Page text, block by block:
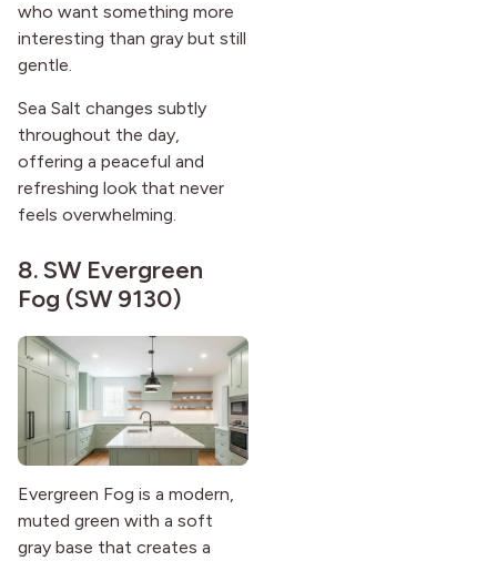
who want something more
interesting than gray but still
gentle.
Sea Salt changes subtly
throughout the day,
offering a peaceful and
refreshing look that never
feels overwhelming.
8.SW Evergreen
Fog (SW 9130)
Evergreen Fog is a modern,
muted green with a soft
gray base that creates a